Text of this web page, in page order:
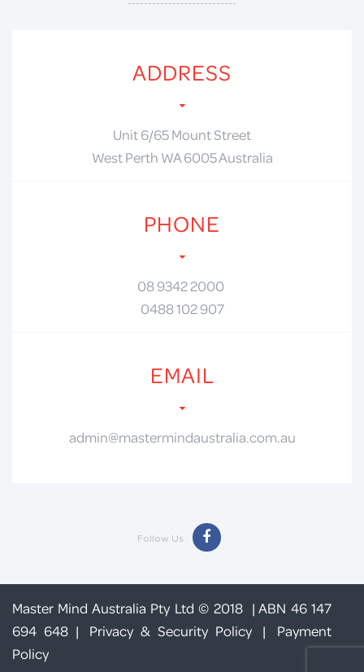
ADDRESS
Unit 6/65 Mount Street
West Perth WA 6005 Australia
PHONE
08 9342 2000
0488 102 907
EMAIL
admin@mastermindaustralia.com.au
Follow Us
Master Mind Australia Pty Ltd © 2018 | ABN 46 147
694 648 | Privacy & Security Policy |
Payment
Policy